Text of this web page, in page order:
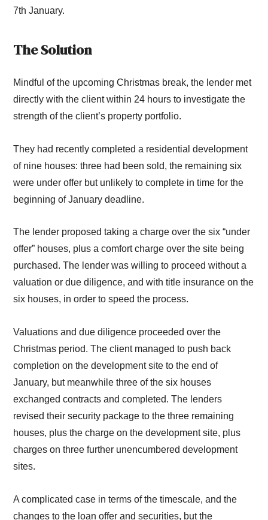
7th January.
The Solution
Mindful of the upcoming Christmas break, the lender met
directly with the client within 24 hours to investigate the
strength of the client’s property portfolio.
They had recently completed a residential development
of nine houses: three had been sold, the remaining six
were under offer but unlikely to complete in time for the
beginning of January deadline.
The lender proposed taking a charge over the six “under
offer” houses, plus a comfort charge over the site being
purchased. The lender was willing to proceed without a
valuation or due diligence, and with title insurance on the
six houses, in order to speed the process.
Valuations and due diligence proceeded over the
Christmas period. The client managed to push back
completion on the development site to the end of
January, but meanwhile three of the six houses
exchanged contracts and completed. The lenders
revised their security package to the three remaining
houses, plus the charge on the development site, plus
charges on three further unencumbered development
sites.
A complicated case in terms of the timescale, and the
changes to the loan offer and securities, but the